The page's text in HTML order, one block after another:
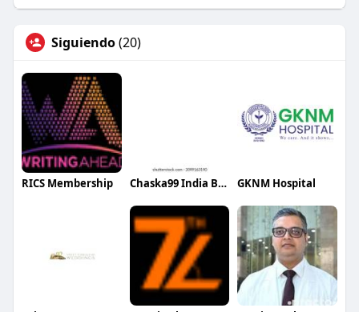
Siguiendo(20)
RICS Membership Chaska99 India Best Gaming Playground for Everyone GKNM Hospital